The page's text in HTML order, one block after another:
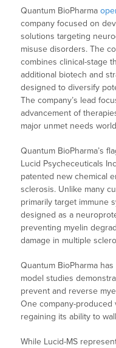
Quantum BioPharma
company focused on
solutions targeting
misuse disorders. The
combines clinical-stage
additional biotech and
designed to diversify
The company’s lead
advancement of
major unmet needs
Quantum BioPharma’s
Lucid Psycheceuticals
patented new chemical
sclerosis. Unlike many
primarily target immune
designed as a
preventing myelin
damage in multiple
Quantum BioPharma
model studies
prevent and reverse
One company-produced
regaining its ability to
While Lucid-MS